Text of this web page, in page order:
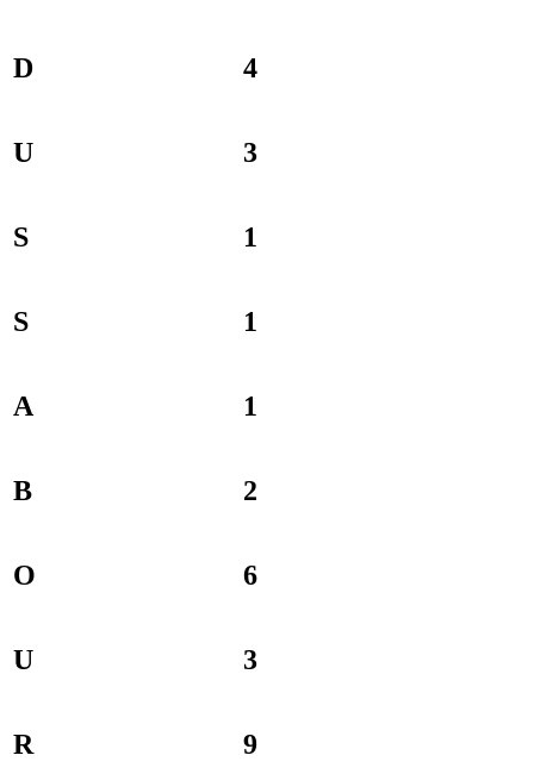
D 4
U 3
S 1
S 1
A 1
B 2
O 6
U 3
R 9